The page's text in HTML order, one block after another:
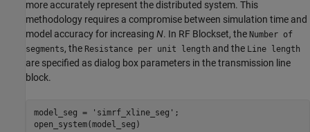
more accurately represent the distributed system. This
methodology requires a compromise between simulation time and
model accuracy for increasing N. In RF Blockset, the Number of
segments, the Resistance per unit length and the Line length
are specified as dialog box parameters in the transmission line
block.
model_seg = 'simrf_xline_seg' ;